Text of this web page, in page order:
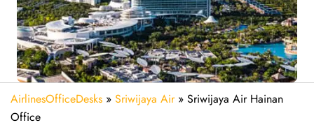
AirlinesOfficeDesks » Sriwijaya Air» Sriwijaya Air Hainan
Office